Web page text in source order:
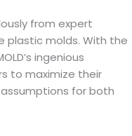
from expert
plastic molds. With the
ingenious
to maximize their
for both